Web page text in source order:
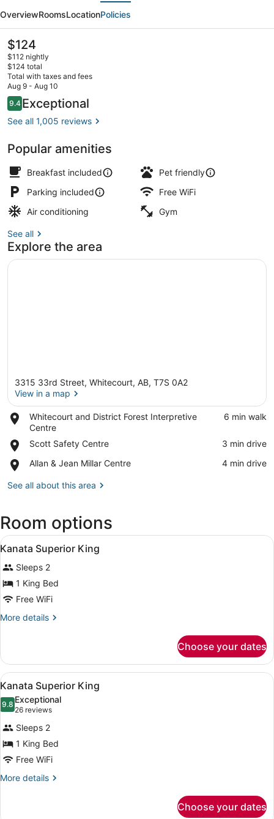
by
BCMInns
Whitecourt
OverviewRoomsLocationPolicies
The
current
price
is
$124
$124
$112 nightly
$124 total
Total with taxes and fees
Aug 9 - Aug 10
Reviews
9.49.4 out of 10
Exceptional
See all 1,005 reviews
Popular amenities
Breakfast included
Pet friendly
Parking included
Free WiFi
Air conditioning
Gym
See all
Explore the area
3315 33rd Street, Whitecourt, AB, T7S 0A2
View in a map
Whitecourt and District Forest Interpretive
Centre
Place,
Whitecourt
and
District
Forest
Centre
‪6 min walk‬
Scott Safety Centre
Place,
Safety
‪3 min drive‬
Allan & Jean Millar Centre
Place,
&
Centre
‪4 min drive‬
See all about this area
Room options
View
all
photos
for
Kanata
Superior
King
A hotel room with a large bed,
4
Kanata Superior King
Sleeps 2
1 King Bed
Free WiFi
More details
More
Superior
King
Choose your dates
View
all
photos
for
Kanata
Superior
King
A hotel room with a large bed, a
7
Kanata Superior King
9.89.8 out of 10
Exceptional
26 reviews
(26
reviews)
Sleeps 2
1 King Bed
Free WiFi
More details
More
Choose your dates